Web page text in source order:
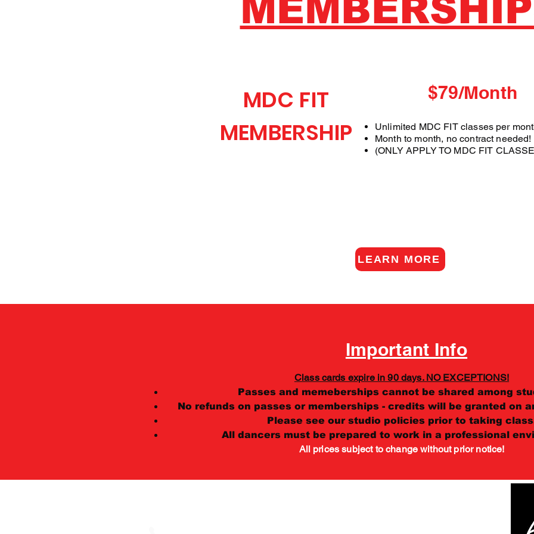
$79/Month
Unlimited MDC FIT classes per
Month to month, no contract needed!
(ONLY APPLY TO MDC FIT
MDC FIT
MEMBERSHIP
LEARN MORE
Important Info
Class cards expire in 90 days. NO EXCEPTIONS!
Passes and memeberships cannot be shared among
No refunds on passes or memberships - credits will be granted on
Please see our studio policies prior to taking
All dancers must be prepared to work in a professional
All prices subject to change without prior notice!